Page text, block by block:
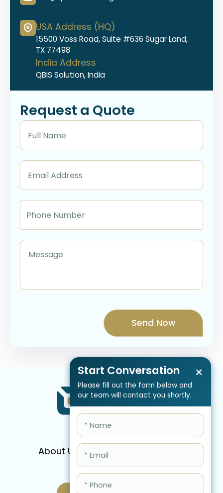
Start Conversation
Please fill out the form below and
our team will contact you shortly.
×
USA Address (HQ)
15500 Voss Road, Suite #636 Sugar Land,
TX 77498
India Address
QBIS Solution, India
Request a Quote
About Us Services
FAQ
Blog